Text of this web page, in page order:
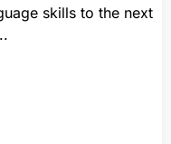
skills to the next